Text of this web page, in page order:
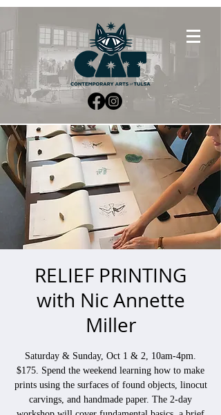
RELIEF PRINTING
with Nic Annette
Miller
Saturday & Sunday, Oct 1 & 2, 10am-4pm.
$175. Spend the weekend learning how to make
prints using the surfaces of found objects, linocut
carvings, and handmade paper. The 2-day